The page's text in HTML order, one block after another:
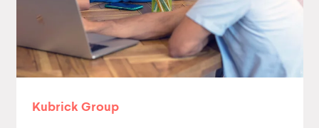
Kubrick Group